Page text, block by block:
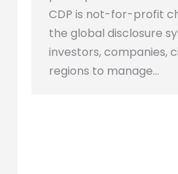
CDP is not-for-profit
the global disclosure
investors, companies,
regions to manage…